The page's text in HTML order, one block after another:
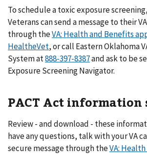
To schedule a toxic exposure
Veterans can send a message to their
through theVA: Health and Benefits
HealtheVet, or call Eastern Oklahoma
System at888-397-8387and ask to be
Exposure Screening Navigator.
PACT Act information
Review - and download - these
have any questions, talk with your VA
secure message through theVA: